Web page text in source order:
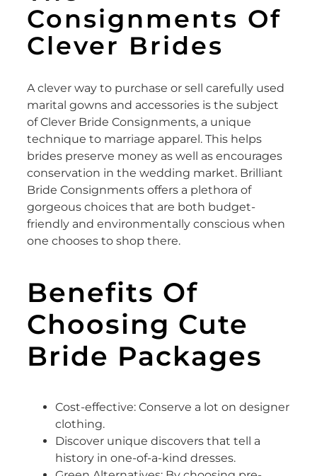
Consignments Of
Clever Brides
A clever way to purchase or sell carefully used
marital gowns and accessories is the subject
of Clever Bride Consignments, a unique
technique to marriage apparel. This helps
brides preserve money as well as encourages
conservation in the wedding market. Brilliant
Bride Consignments offers a plethora of
gorgeous choices that are both budget-
friendly and environmentally conscious when
one chooses to shop there.
Benefits Of
Choosing Cute
Bride Packages
Cost-effective: Conserve a lot on designer
clothing.
Discover unique discovers that tell a
history in one-of-a-kind dresses.